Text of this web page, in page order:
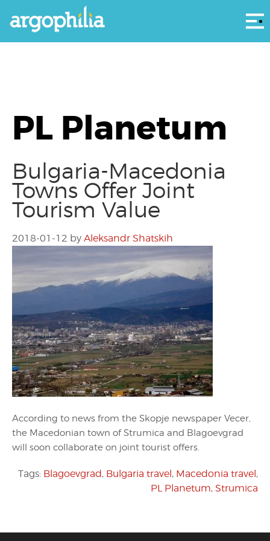
PL Planetum
Bulgaria-Macedonia
Towns Offer Joint
Tourism Value
2018-01-12 by Aleksandr Shatskih
According to news from the Skopje newspaper Vecer,
the Macedonian town of Strumica and Blagoevgrad
will soon collaborate on joint tourist offers.
Tags: Blagoevgrad, Bulgaria travel, Macedonia travel,
PL Planetum, Strumica